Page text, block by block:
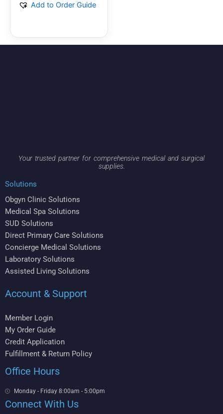
Add to Order Guide
Your trusted partner for comprehensive medical and surgical
supplies.
Solutions
Obgyn Clinic Solutions
Medical Spa Solutions
SUD Solutions
Direct Primary Care Solutions
Concierge Medical Solutions
Laboratory Solutions
Assisted Living Solutions
Account & Support
Member Login
My Order Guide
Credit Application
Fulfillment & Return Policy
Office Hours
Monday - Friday 8:00am - 5:00pm
Connect With Us